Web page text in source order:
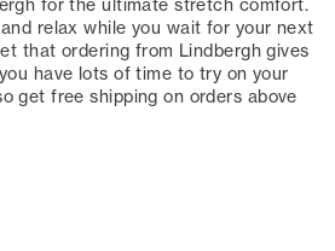
for the ultimate stretch comfort.
relax while you wait for your next
that ordering from Lindbergh gives
have lots of time to try on your
get free shipping on orders above